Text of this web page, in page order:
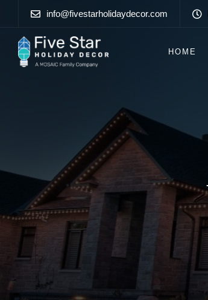
info@fivestarholidaydecor.com
HOME